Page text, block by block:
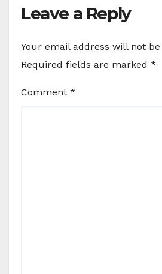
Leave a Reply
Your email address will not
Required fields are marked *
Comment *